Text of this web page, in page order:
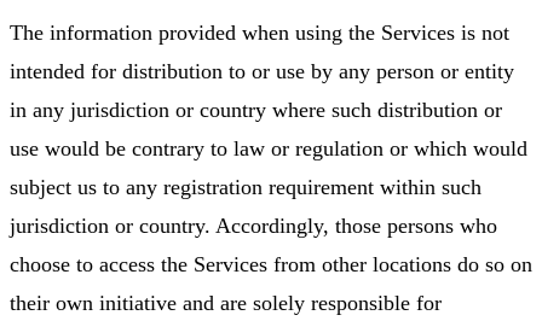
The information provided when using the Services is not
intended for distribution to or use by any person or entity
in any jurisdiction or country where such distribution or
use would be contrary to law or regulation or which would
subject us to any registration requirement within such
jurisdiction or country. Accordingly, those persons who
choose to access the Services from other locations do so on
their own initiative and are solely responsible for